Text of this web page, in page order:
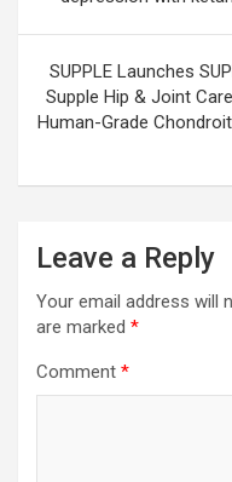
SUPPLE Launches
Supple Hip & Joint
Human-Grade
Leave a Reply
Your email address will
are marked *
Comment *